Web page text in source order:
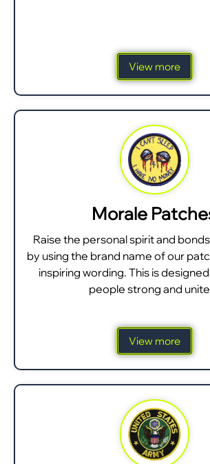
View more
Morale
Raise the personal spirit and
by using the brand name of our
inspiring wording. This is
people strong and
View more